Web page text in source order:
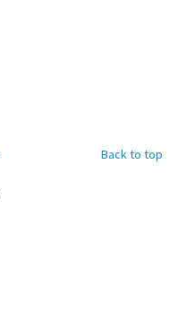
Back to top